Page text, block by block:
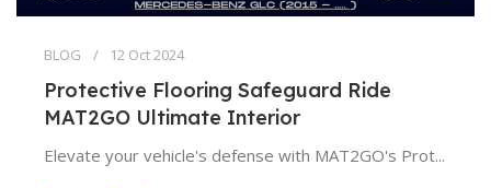
BLOG 12 Oct 2024
Protective Flooring Safeguard Ride
MAT2GO Ultimate Interior
Elevate your vehicle's defense with MAT2GO's Prot...